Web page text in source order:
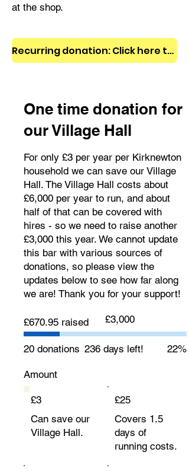
at the shop.
Recurring donation: Click here to become a KCDT member!
One time donation for
our Village Hall
For only £3 per year per Kirknewton
household we can save our Village
Hall. The Village Hall costs about
£6,000 per year to run, and about
half of that can be covered with
hires - so we need to raise another
£3,000 this year. We cannot update
this bar with various sources of
donations, so please view the
updates below to see how far along
we are! Thank you for your support!
£670.95 raised
Fundraising
goal:
£3,000
20 donations 236 days left! 22%
Amount
Can save our
Village Hall.
£3
Covers 1.5
days of
running costs.
£25